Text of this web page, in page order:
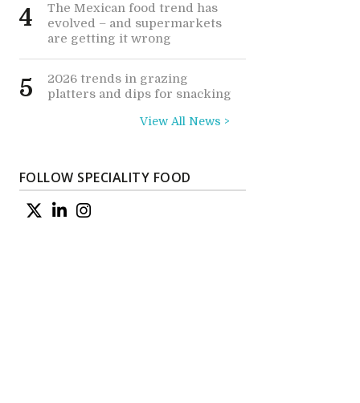
4
The Mexican food trend has
evolved – and supermarkets
are getting it wrong
5
2026 trends in grazing
platters and dips for snacking
View All News >
FOLLOW SPECIALITY FOOD